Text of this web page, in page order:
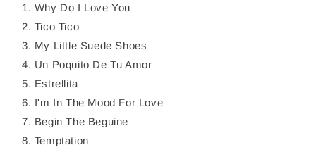
Why Do I Love You
Tico Tico
My Little Suede Shoes
Un Poquito De Tu Amor
Estrellita
I'm In The Mood For Love
Begin The Beguine
Temptation